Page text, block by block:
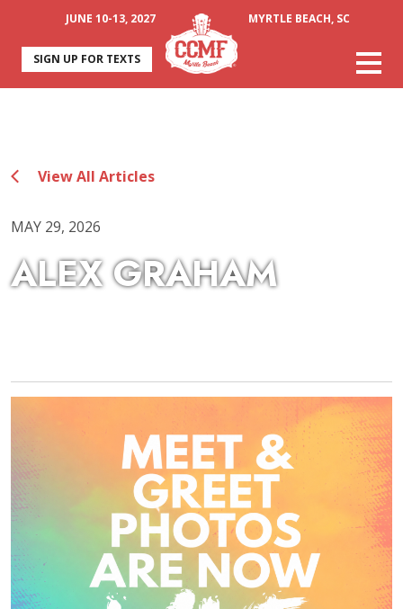
JUNE 10-13, 2027 MYRTLE BEACH, SC
SIGN UP FOR TEXTS
View All Articles
MAY 29, 2026
ALEX GRAHAM